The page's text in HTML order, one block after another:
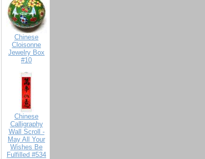
Chinese
Cloisonne
Jewelry Box
#10
Chinese
Calligraphy
Wall Scroll -
May All Your
Wishes Be
Fulfilled #534